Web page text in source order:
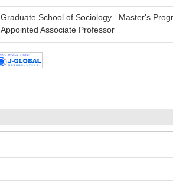
Graduate School of Sociology Master's
Appointed Associate Professor